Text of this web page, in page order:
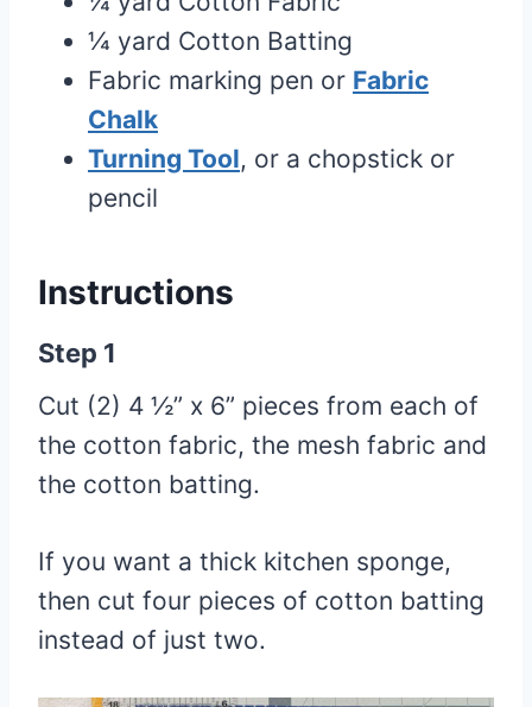
¼ yard Cotton Batting
Fabric marking pen or Fabric
Chalk
Turning Tool, or a chopstick or
pencil
Instructions
Step 1
Cut (2) 4 ½” x 6” pieces from each of
the cotton fabric, the mesh fabric and
the cotton batting.
If you want a thick kitchen sponge,
then cut four pieces of cotton batting
instead of just two.